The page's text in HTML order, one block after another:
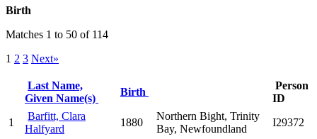
Birth
Matches 1 to 50 of 114
1 2 3 Next»
Last Name,
Given Name(s)
Birth
Person
ID
1
Barfitt, Clara
Halfyard
1880
Northern Bight, Trinity
Bay, Newfoundland
I29372